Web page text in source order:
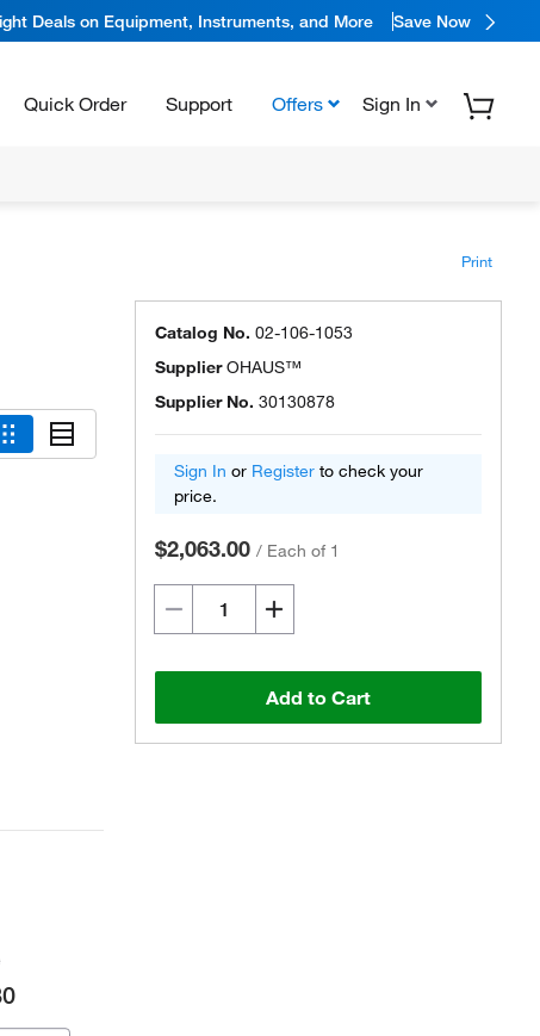
Deals on Equipment, Instruments, and More Save Now
Quick Order Support Offers Sign In
Print
Catalog No. 02-106-1053
SupplierOHAUS™
Supplier No. 30130878
Sign In or Register to check your
price.
$2,063.00 / Each of 1
Add to Cart